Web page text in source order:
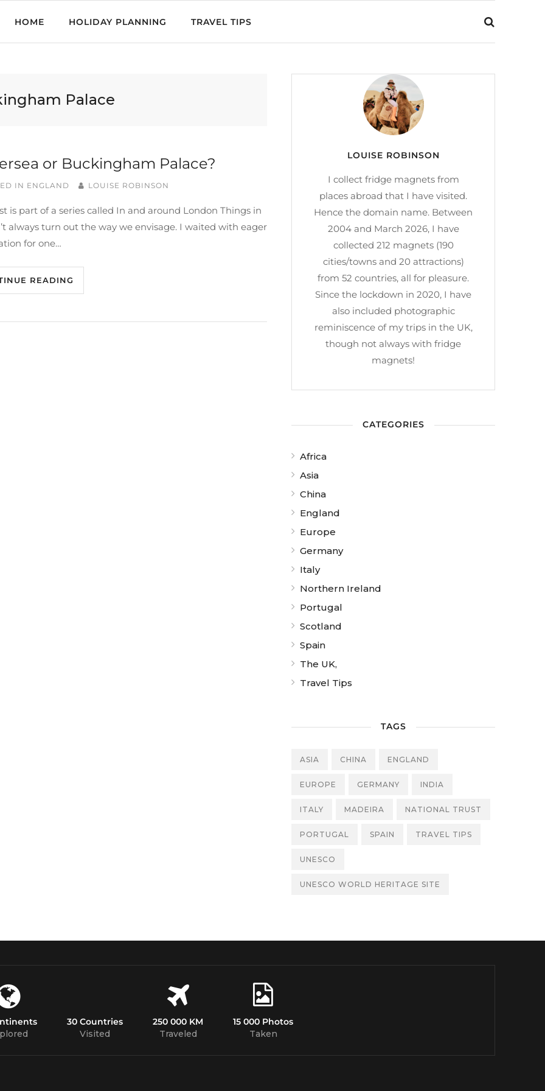
HOME HOLIDAY PLANNING TRAVEL TIPS
Palace
or Buckingham Palace?
IN ENGLAND LOUISE ROBINSON
is part of a series called In and around London Things in
always turn out the way we envisage. I waited with eager
for one…
READING
LOUISE ROBINSON
I collect fridge magnets from
places abroad that I have visited.
Hence the domain name. Between
2004 and March 2026, I have
collected 212 magnets (190
cities/towns and 20 attractions)
from 52 countries, all for pleasure.
Since the lockdown in 2020, I have
also included photographic
reminiscence of my trips in the UK,
though not always with fridge
magnets!
CATEGORIES
Africa
Asia
China
England
Europe
Germany
Italy
Northern Ireland
Portugal
Scotland
Spain
The UK,
Travel Tips
TAGS
ASIA CHINA ENGLAND
EUROPE GERMANY INDIA
ITALY MADEIRA NATIONAL TRUST
PORTUGAL SPAIN TRAVEL TIPS
UNESCO
UNESCO WORLD HERITAGE SITE
30 Countries
Visited
250 000 KM
Traveled
15 000 Photos
Taken